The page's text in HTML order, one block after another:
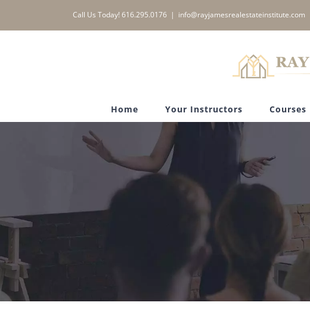
to
Call Us Today! 616.295.0176 | info@rayjamesrealestateinstitute.com
Home Your Instructors Courses